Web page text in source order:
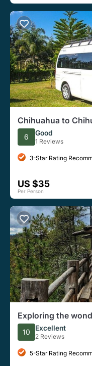
Chihuahua to
6 Good
1 Reviews
3-Star Rating
US $35
Per Person
Exploring the
10 Excellent
2 Reviews
5-Star Rating